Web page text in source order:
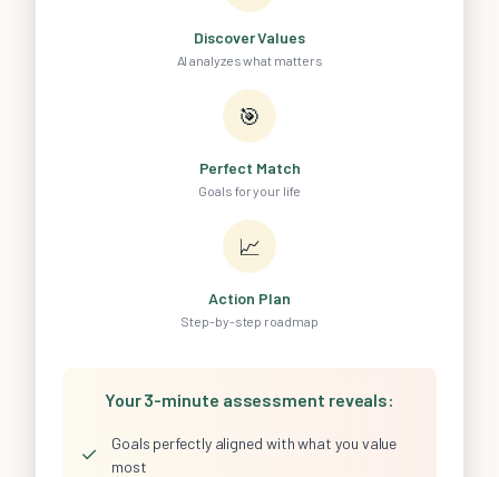
Discover Values
AI analyzes what matters
🎯
Perfect Match
Goals for your life
📈
Action Plan
Step-by-step roadmap
Your 3-minute assessment reveals:
✓
Goals perfectly aligned with what you value
most